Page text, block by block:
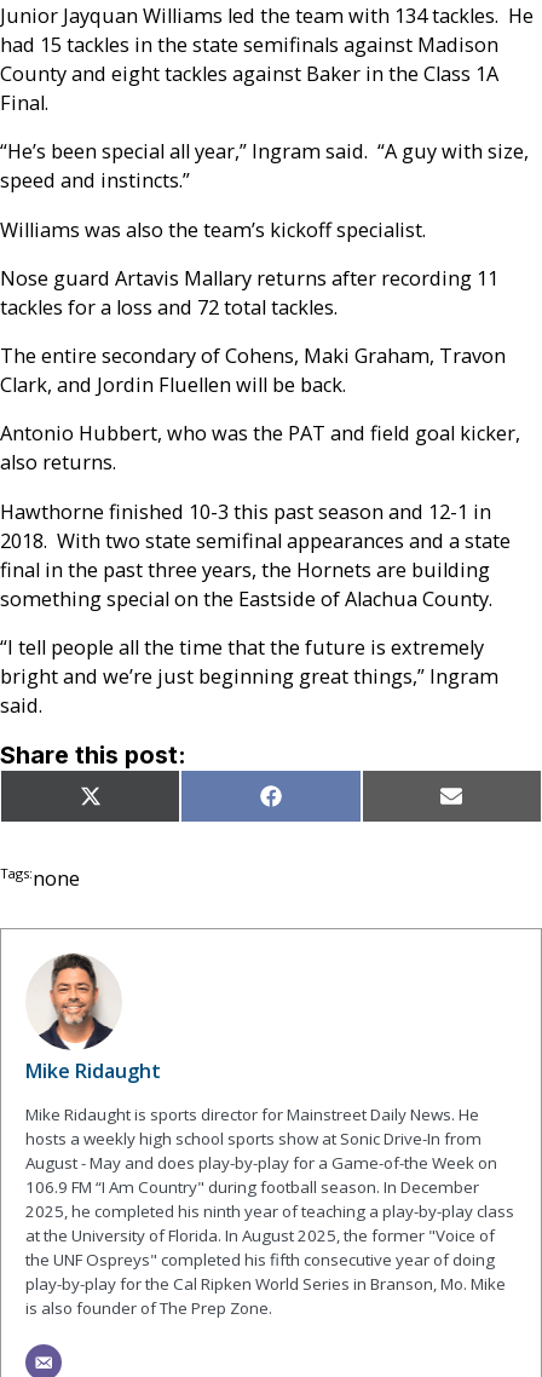
Junior Jayquan Williams led the team with 134 tackles. He
had 15 tackles in the state semifinals against Madison
County and eight tackles against Baker in the Class 1A
Final.
“He’s been special all year,” Ingram said. “A guy with size,
speed and instincts.”
Williams was also the team’s kickoff specialist.
Nose guard Artavis Mallary returns after recording 11
tackles for a loss and 72 total tackles.
The entire secondary of Cohens, Maki Graham, Travon
Clark, and Jordin Fluellen will be back.
Antonio Hubbert, who was the PAT and field goal kicker,
also returns.
Hawthorne finished 10-3 this past season and 12-1 in
2018. With two state semifinal appearances and a state
final in the past three years, the Hornets are building
something special on the Eastside of Alachua County.
“I tell people all the time that the future is extremely
bright and we’re just beginning great things,” Ingram
said.
Share this post:
Share
on
X
(Twitter)
Share
on
Facebook Share
on
Email
Tags:none
Mike Ridaught
Mike Ridaught is sports director for Mainstreet Daily News. He
hosts a weekly high school sports show at Sonic Drive-In from
August - May and does play-by-play for a Game-of-the Week on
106.9 FM “I Am Country" during football season. In December
2025, he completed his ninth year of teaching a play-by-play class
at the University of Florida. In August 2025, the former "Voice of
the UNF Ospreys" completed his fifth consecutive year of doing
play-by-play for the Cal Ripken World Series in Branson, Mo. Mike
is also founder of The Prep Zone.